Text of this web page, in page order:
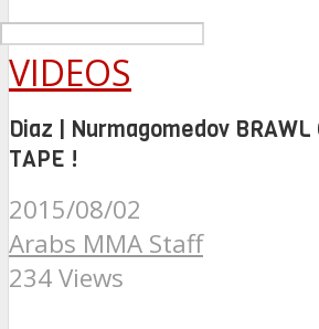
VIDEOS
Diaz | Nurmagomedov BRAWL
TAPE !
2015/08/02
Arabs MMA Staff
234 Views